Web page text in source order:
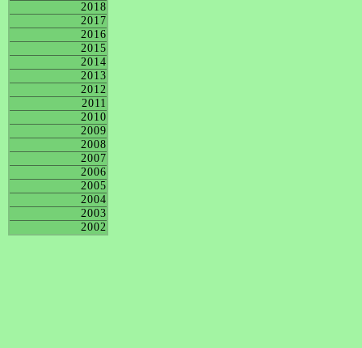
2018
2017
2016
2015
2014
2013
2012
2011
2010
2009
2008
2007
2006
2005
2004
2003
2002